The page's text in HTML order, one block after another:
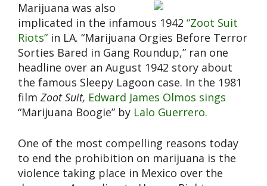
Marijuana was also
implicated in the infamous 1942 “Zoot Suit
Riots” in LA. “Marijuana Orgies Before Terror
Sorties Bared in Gang Roundup,” ran one
headline over an August 1942 story about
the famous Sleepy Lagoon case. In the 1981
film Zoot Suit, Edward James Olmos sings
“Marijuana Boogie” by Lalo Guerrero.
One of the most compelling reasons today
to end the prohibition on marijuana is the
violence taking place in Mexico over the